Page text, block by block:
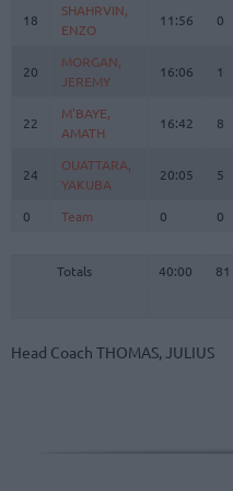
18
SHAHRVIN,
ENZO
11:56 0
20
MORGAN,
JEREMY
16:06 1
22
M'BAYE,
AMATH
16:42 8
24
OUATTARA,
YAKUBA
20:05 5
0 Team 0 0
Totals 40:00 81
18
SHAHRVIN,
ENZO
20
MORGAN,
JEREMY
22
M'BAYE,
AMATH
24
OUATTARA,
YAKUBA
0
Team
Totals
Head Coach THOMAS, JULIUS